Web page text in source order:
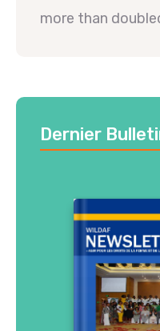
more than
Dernier